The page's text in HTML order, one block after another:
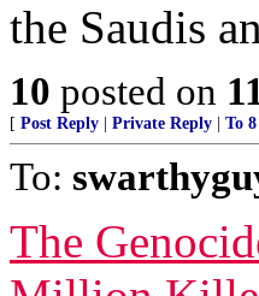
the Saudis
10 posted on
[ Post Reply Private Reply To 8
To:
The